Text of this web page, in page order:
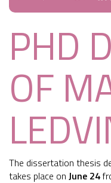
PHD
OF
The dissertation thesis
takes place on June 24